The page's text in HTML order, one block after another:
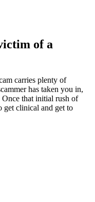
of a
carries plenty of
has taken you in,
that initial rush of
get clinical and get to